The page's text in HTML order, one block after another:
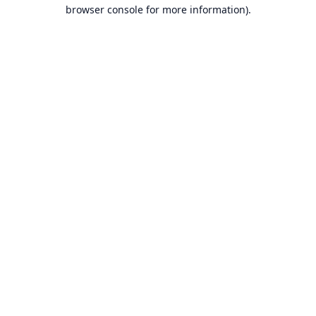
browser console for more information).